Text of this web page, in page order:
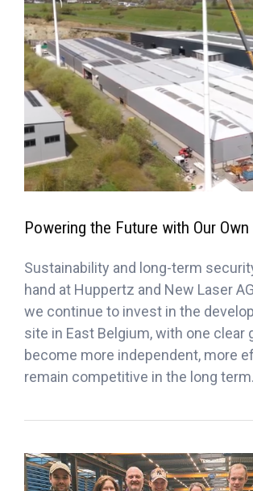
Powering the Future with Our Own
Sustainability and long-term
hand at Huppertz and New Laser
we continue to invest in the
site in East Belgium, with one clear
become more independent, more
remain competitive in the long term.